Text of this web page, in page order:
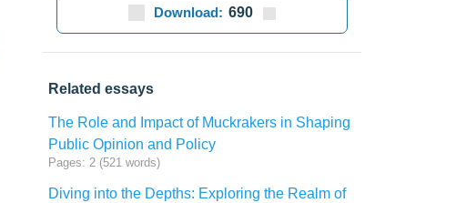
Download: 690
Related essays
The Role and Impact of Muckrakers in Shaping
Public Opinion and Policy
Pages: 2 (521 words)
Diving into the Depths: Exploring the Realm of